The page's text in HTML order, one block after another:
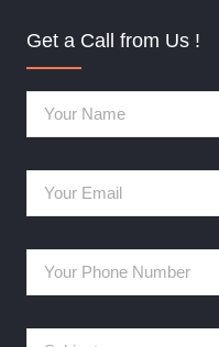
Get a Call from Us !